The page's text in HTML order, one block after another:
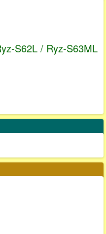
S62L / Ryz-S63ML